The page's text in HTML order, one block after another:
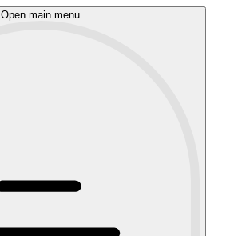
Open main menu